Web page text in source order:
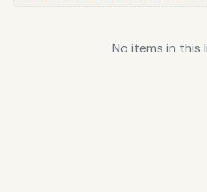
No items in this